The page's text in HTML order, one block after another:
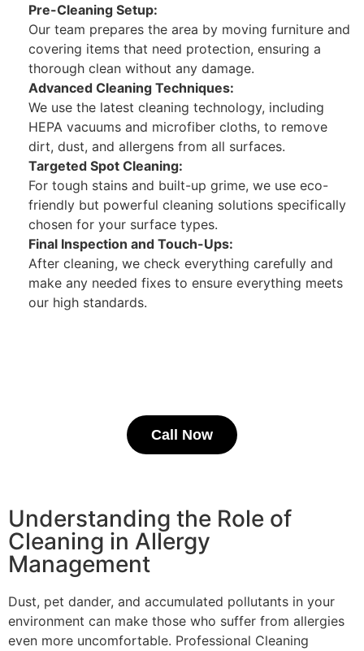
Pre-Cleaning Setup:
Our team prepares the area by moving furniture and
covering items that need protection, ensuring a
thorough clean without any damage.
Advanced Cleaning Techniques:
We use the latest cleaning technology, including
HEPA vacuums and microfiber cloths, to remove
dirt, dust, and allergens from all surfaces.
Targeted Spot Cleaning:
For tough stains and built-up grime, we use eco-
friendly but powerful cleaning solutions specifically
chosen for your surface types.
Final Inspection and Touch-Ups:
After cleaning, we check everything carefully and
make any needed fixes to ensure everything meets
our high standards.
Call Now
Understanding the Role of
Cleaning in Allergy
Management
Dust, pet dander, and accumulated pollutants in your
environment can make those who suffer from allergies
even more uncomfortable. Professional Cleaning